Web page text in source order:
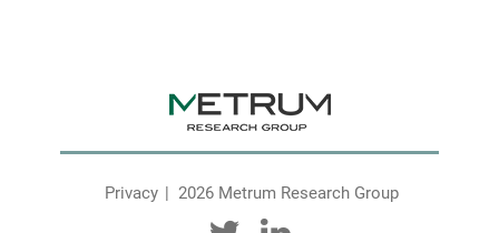
Privacy 2026 Metrum Research Group